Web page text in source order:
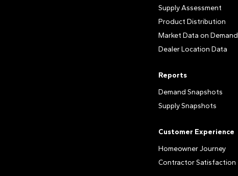
Supply Assessment
Product Distribution
Market Data on Demand
Dealer Location Data
Reports
Demand Snapshots
Supply Snapshots
Customer Experience
Homeowner Journey
Contractor Satisfaction